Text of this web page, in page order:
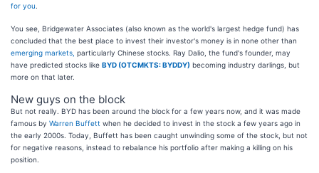
for you
You see, Bridgewater Associates (also known as the world's largest hedge fund) has
concluded that the best place to invest their investor's money is in none other than
emerging markets, particularly Chinese stocks. Ray Dalio, the fund's founder, may
have predicted stocks like BYD (OTCMKTS: BYDDY) becoming industry darlings, but
more on that later.
New guys on the block
But not really. BYD has been around the block for a few years now, and it was made
famous by Warren Buffett when he decided to invest in the stock a few years ago in
the early 2000s. Today, Buffett has been caught unwinding some of the stock, but not
for negative reasons, instead to rebalance his portfolio after making a killing on his
position.